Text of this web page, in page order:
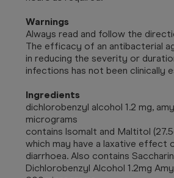
Warnings
Always read and follow the
The efficacy of an antibacterial
in reducing the severity or
infections has not been clinically
Ingredients
dichlorobenzyl alcohol 1.2 mg,
micrograms
contains Isomalt and Maltitol
which may have a laxative effect
diarrhoea. Also contains
Dichlorobenzyl Alcohol 1.2mg